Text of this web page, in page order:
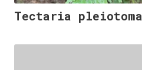
Tectaria pleiotoma